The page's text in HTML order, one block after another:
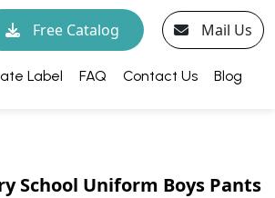
Free Catalog Mail Us
Label FAQ Contact Us Blog
School Uniform Boys Pants